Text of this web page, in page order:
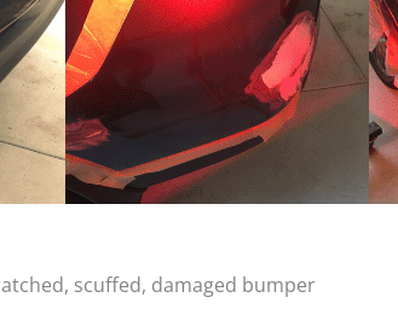
scuffed, damaged bumper